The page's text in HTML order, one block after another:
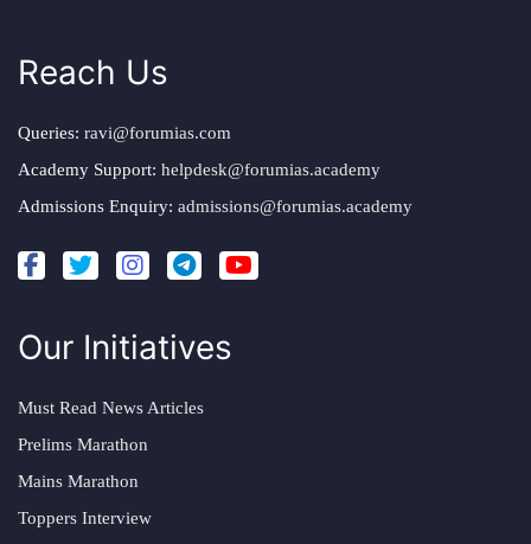
Reach Us
Queries: ravi@forumias.com
Academy Support: helpdesk@forumias.academy
Admissions Enquiry: admissions@forumias.academy
Our Initiatives
Must Read News Articles
Prelims Marathon
Mains Marathon
Toppers Interview